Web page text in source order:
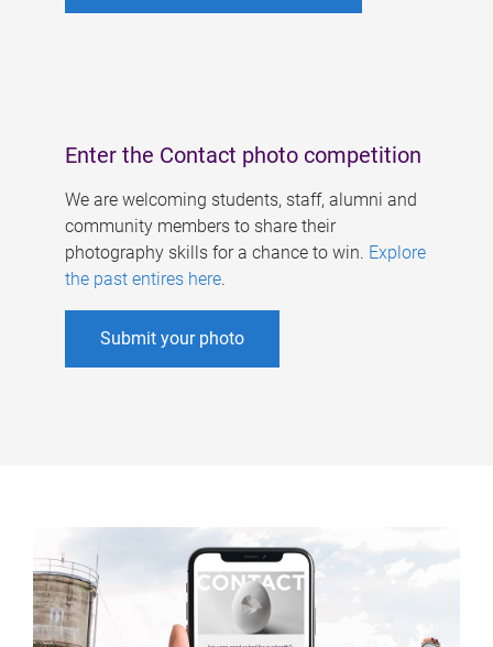
Enter the Contact photo competition
We are welcoming students, staff, alumni and
community members to share their
photography skills for a chance to win. Explore
the past entires here.
Submit your photo